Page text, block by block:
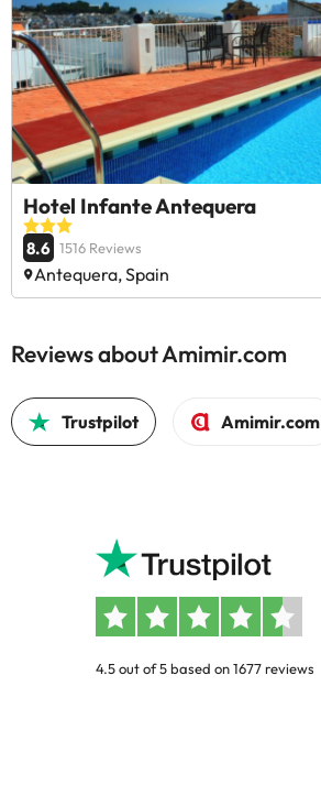
Hotel Infante Antequera
8.6 1516 Reviews
Antequera, Spain
Reviews about Amimir.com
Trustpilot Amimir.com
4.5 out of 5 based on 1677 reviews